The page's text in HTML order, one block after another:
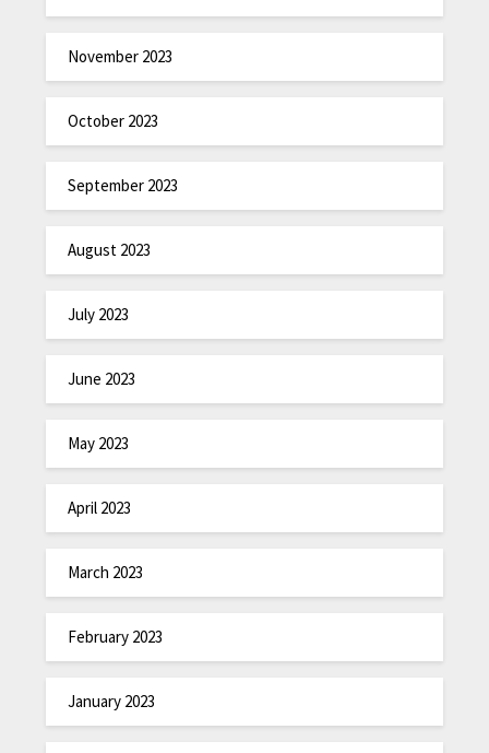
November 2023
October 2023
September 2023
August 2023
July 2023
June 2023
May 2023
April 2023
March 2023
February 2023
January 2023